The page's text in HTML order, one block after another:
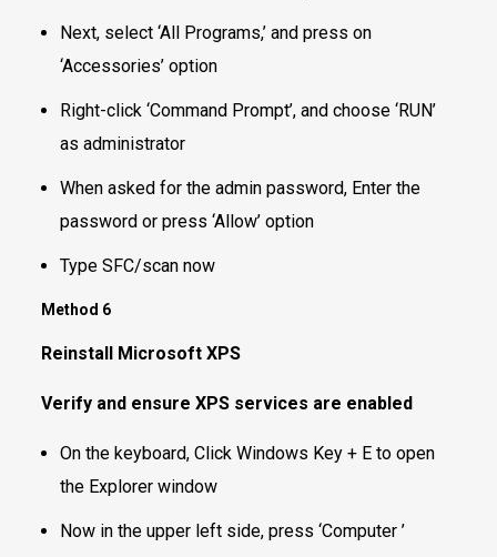
Next, select ‘All Programs,’ and press on
‘Accessories’ option
Right-click ‘Command Prompt’, and choose ‘RUN’
as administrator
When asked for the admin password, Enter the
password or press ‘Allow’ option
Type SFC/scan now
Method 6
Reinstall Microsoft XPS
Verify and ensure XPS services are enabled
On the keyboard, Click Windows Key + E to open
the Explorer window
Now in the upper left side, press ‘Computer ’